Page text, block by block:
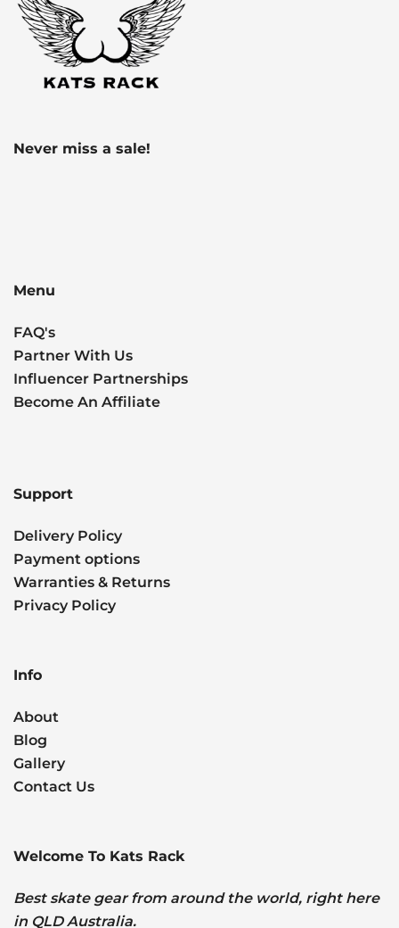
Never miss a sale!
Menu
FAQ's
Partner With Us
Influencer Partnerships
Become An Affiliate
Support
Delivery Policy
Payment options
Warranties & Returns
Privacy Policy
Info
About
Blog
Gallery
Contact Us
Welcome To Kats Rack
Best skate gear from around the world, right here
in QLD Australia.